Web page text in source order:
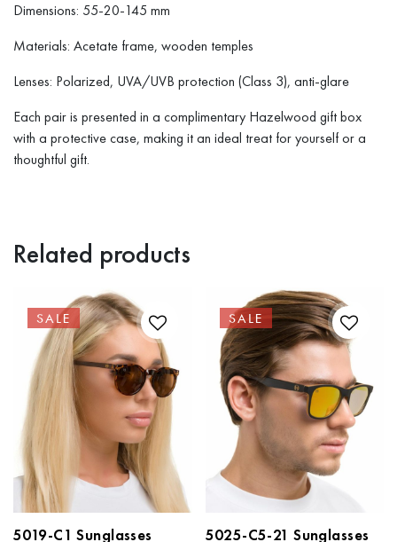
Dimensions: 55-20-145 mm
Materials: Acetate frame, wooden temples
Lenses: Polarized, UVA/UVB protection (Class 3), anti-glare
Each pair is presented in a complimentary Hazelwood gift box
with a protective case, making it an ideal treat for yourself or a
thoughtful gift.
Related products
SALE
5019-C1 Sunglasses
SALE
5025-C5-21 Sunglasses